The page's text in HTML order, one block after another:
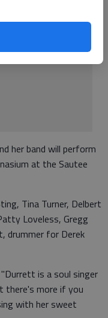
Center
her band will perform
at the Sautee
Tina Turner, Delbert
Loveless, Gregg
drummer for Derek
is a soul singer
more if you
with her sweet